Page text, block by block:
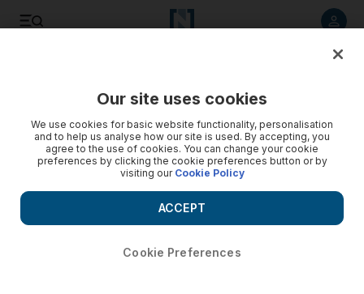
Chile’s Calbuco Volcano erupts after decades of being
dormant - video
Our site uses cookies
We use cookies for basic website functionality, personalisation
and to help us analyse how our site is used. By accepting, you
agree to the use of cookies. You can change your cookie
preferences by clicking the cookie preferences button or by
visiting our Cookie Policy
Cookie Preferences
ACCEPT